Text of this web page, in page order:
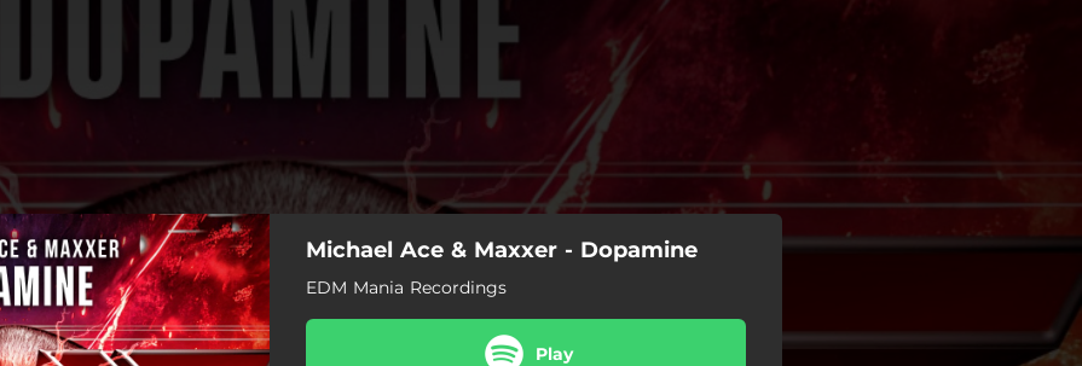
Dopamine
Dopamine
Michael Ace & Maxxer - Dopamine
EDM Mania Recordings
Play